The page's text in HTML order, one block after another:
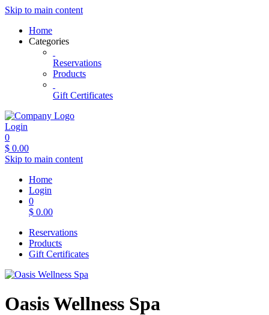
Skip to main content
Home
Categories
Reservations
Products
Gift Certificates
Login
0
$ 0.00
Skip to main content
Home
Login
0
$ 0.00
Reservations
Products
Gift Certificates
Oasis Wellness Spa